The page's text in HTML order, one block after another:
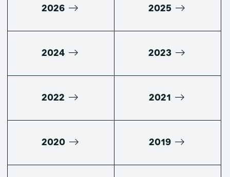
2026 2025
2024 2023
2022 2021
2020 2019